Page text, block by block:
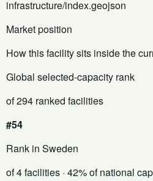
infrastructure/index.geojson
Market position
How this facility sits inside the
Global selected-capacity rank
of 294 ranked facilities
#54
Rank in Sweden
of 4 facilities · 42% of national